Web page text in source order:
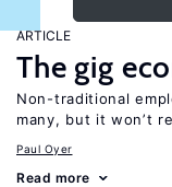
ARTICLE
The gig
Non-traditional
many, but it won’t
Paul Oyer
Read more